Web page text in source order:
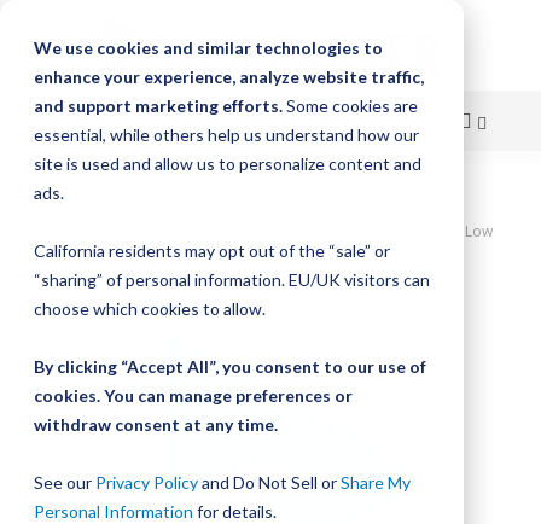
We use cookies and similar technologies to
enhance your experience, analyze website traffic,
and support marketing efforts.Some cookies are
essential, while others help us understand how our
site is used and allow us to personalize content and
ads.
California residents may opt out of the “sale” or
“sharing” of personal information. EU/UK visitors can
choose which cookies to allow.
By clicking “Accept All”, you consent to our use of
cookies. You can manage preferences or
withdraw consent at any time.
See our Privacy Policyand Do Not Sell orShare My
Personal Information for details.
Skip
Content
DualVee SWA Studded Wheel, Size 3, Eccentric, W3SS300 Stainless Low
Temperature Wheel
Skip
end
of
the
gallery